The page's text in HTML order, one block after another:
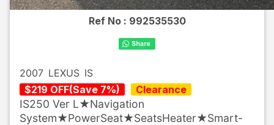
Ref No : 992535530
2007 LEXUS IS
$219 OFF(Save 7%) Clearance
IS250 Ver L★Navigation
System★PowerSeat★SeatsHeater★Smart-